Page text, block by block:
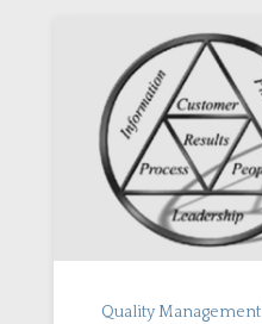
Quality Management